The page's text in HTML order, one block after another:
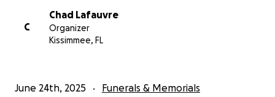
C
Chad Lafauvre
Organizer
Kissimmee, FL
June 24th, 2025 Funerals & Memorials